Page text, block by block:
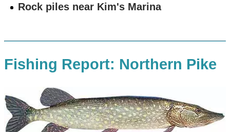
Rock piles near Kim's Marina
Fishing Report: Northern Pike